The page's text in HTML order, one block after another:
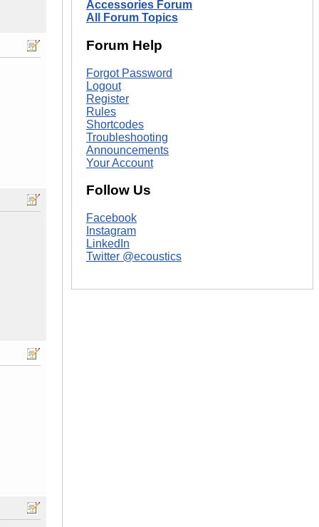
Accessories Forum
All Forum Topics
Forum Help
Forgot Password
Logout
Register
Rules
Shortcodes
Troubleshooting
Announcements
Your Account
Follow Us
Facebook
Instagram
LinkedIn
Twitter @ecoustics